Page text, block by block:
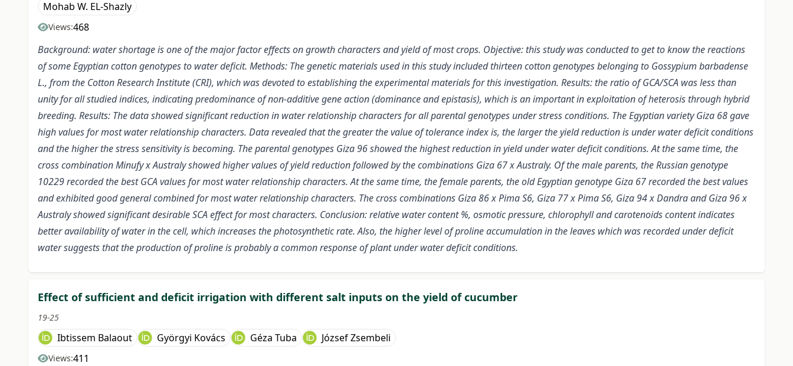
Mohab W. EL-Shazly
Views:468
Background: water shortage is one of the major factor effects on growth characters and yield of most crops. Objective: this study was conducted to get to know the reactions
of some Egyptian cotton genotypes to water deficit. Methods: The genetic materials used in this study included thirteen cotton genotypes belonging to Gossypium barbadense
L., from the Cotton Research Institute (CRI), which was devoted to establishing the experimental materials for this investigation. Results: the ratio of GCA/SCA was less than
unity for all studied indices, indicating predominance of non-additive gene action (dominance and epistasis), which is an important in exploitation of heterosis through hybrid
breeding. Results: The data showed significant reduction in water relationship characters for all parental genotypes under stress conditions. The Egyptian variety Giza 68 gave
high values for most water relationship characters. Data revealed that the greater the value of tolerance index is, the larger the yield reduction is under water deficit conditions
and the higher the stress sensitivity is becoming. The parental genotypes Giza 96 showed the highest reduction in yield under water deficit conditions. At the same time, the
cross combination Minufy x Australy showed higher values of yield reduction followed by the combinations Giza 67 x Australy. Of the male parents, the Russian genotype
10229 recorded the best GCA values for most water relationship characters. At the same time, the female parents, the old Egyptian genotype Giza 67 recorded the best values
and exhibited good general combined for most water relationship characters. The cross combinations Giza 86 x Pima S6, Giza 77 x Pima S6, Giza 94 x Dandra and Giza 96 x
Australy showed significant desirable SCA effect for most characters. Conclusion: relative water content %, osmotic pressure, chlorophyll and carotenoids content indicates
better availability of water in the cell, which increases the photosynthetic rate. Also, the higher level of proline accumulation in the leaves which was recorded under deficit
water suggests that the production of proline is probably a common response of plant under water deficit conditions.
Effect of sufficient and deficit irrigation with different salt inputs on the yield of cucumber
19-25
Ibtissem Balaout Györgyi Kovács Géza Tuba József Zsembeli
Views:411